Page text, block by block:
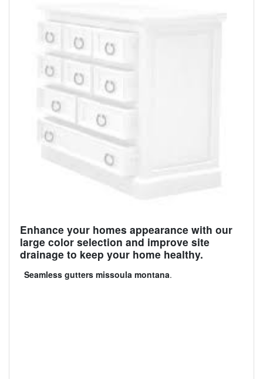
Enhance your homes appearance with our
large color selection and improve site
drainage to keep your home healthy.
Seamless gutters missoula montana.